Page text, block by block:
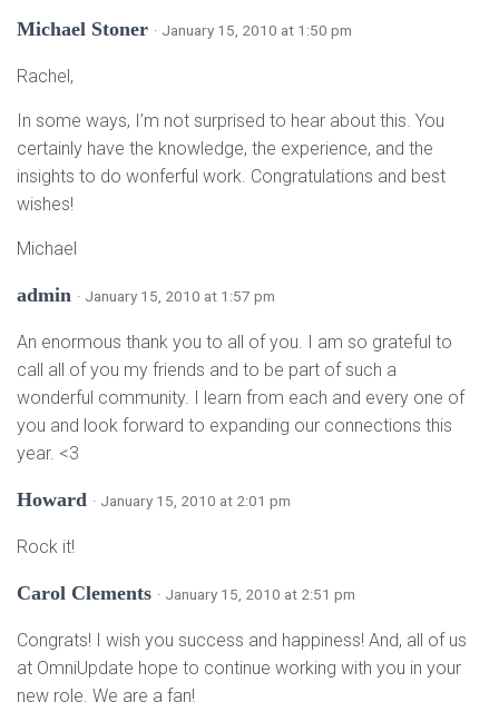
Michael Stoner · January 15, 2010 at 1:50 pm
Rachel,
In some ways, I’m not surprised to hear about this. You
certainly have the knowledge, the experience, and the
insights to do wonferful work. Congratulations and best
wishes!
Michael
admin · January 15, 2010 at 1:57 pm
An enormous thank you to all of you. I am so grateful to
call all of you my friends and to be part of such a
wonderful community. I learn from each and every one of
you and look forward to expanding our connections this
year. <3
Howard · January 15, 2010 at 2:01 pm
Rock it!
Carol Clements · January 15, 2010 at 2:51 pm
Congrats! I wish you success and happiness! And, all of us
at OmniUpdate hope to continue working with you in your
new role. We are a fan!